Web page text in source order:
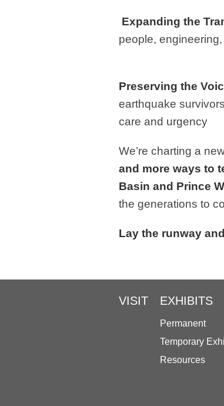
Expanding the
people,
Preserving the
earthquake
care and urgency
We’re charting a
and more ways to
Basin and Prince
the generations to
Lay the runway
VISIT EXHIBITS
Permanent
Temporary
Resources